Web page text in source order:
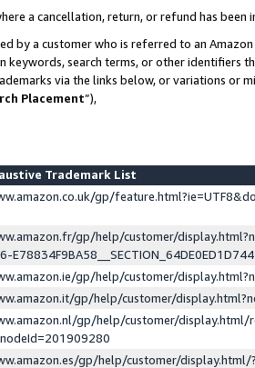
a cancellation, return, or refund has been
by a customer who is referred to an
keywords, search terms, or other identifiers
via the links below, or variations or
Placement”),
Trademark List
gp/
gp/help/customer/
gp/help/customer/
gp/help/customer/
gp/help/customer/display.html/
gp/help/customer/